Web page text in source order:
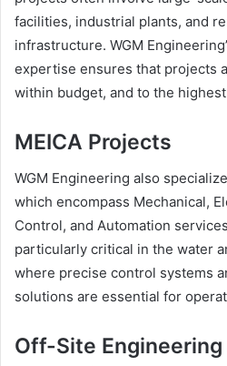
facilities, industrial plants, and
infrastructure. WGM
expertise ensures that projects
within budget, and to the
MEICA Projects
WGM Engineering also
which encompass Mechanical,
Control, and Automation
particularly critical in the water
where precise control systems
solutions are essential for
Off-Site